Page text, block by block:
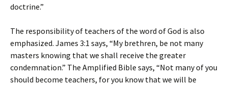
doctrine.”
The responsibility of teachers of the word of God is also
emphasized. James 3:1 says, “My brethren, be not many
masters knowing that we shall receive the greater
condemnation.” The Amplified Bible says, “Not many of you
should become teachers, for you know that we will be